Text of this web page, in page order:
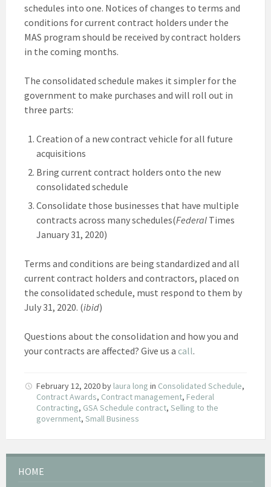
schedules into one. Notices of changes to terms and
conditions for current contract holders under the
MAS program should be received by contract holders
in the coming months.
The consolidated schedule makes it simpler for the
government to make purchases and will roll out in
three parts:
Creation of a new contract vehicle for all future
acquisitions
Bring current contract holders onto the new
consolidated schedule
Consolidate those businesses that have multiple
contracts across many schedules(Federal Times
January 31, 2020)
Terms and conditions are being standardized and all
current contract holders and contractors, placed on
the consolidated schedule, must respond to them by
July 31, 2020. (ibid)
Questions about the consolidation and how you and
your contracts are affected? Give us a call.
February 12, 2020by laura long in Consolidated Schedule,
Contract Awards, Contract management, Federal
Contracting, GSA Schedule contract, Selling to the
government, Small Business
HOME